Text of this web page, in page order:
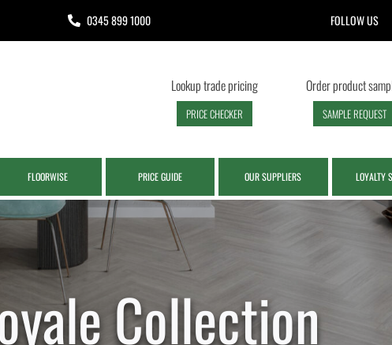
0345 899 1000 FOLLOW US
Lookup trade pricing
PRICE CHECKER
Order product
SAMPLE REQUEST
FLOORWISE PRICE GUIDE OUR SUPPLIERS LOYALTY